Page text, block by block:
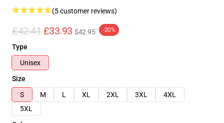
(5 customer reviews)
£42.41 £33.93 $42.95 -20%
Type
Unisex
Size
S
M L XL 2XL 3XL
4XL
5XL